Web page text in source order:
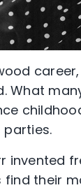
What
invented
their